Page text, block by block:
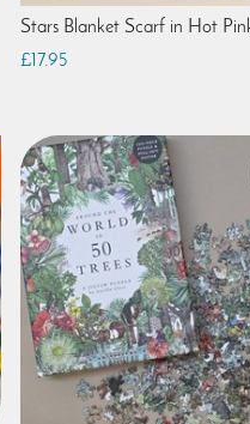
Stars Blanket Scarf in Hot
£17.95